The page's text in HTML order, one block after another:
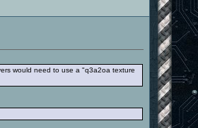
would need to use a "q3a2oa texture